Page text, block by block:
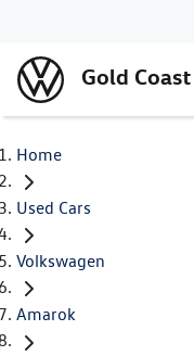
Gold
Home
Used Cars
Volkswagen
Amarok